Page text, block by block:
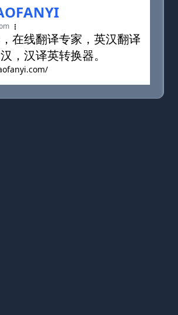
在线翻译专家，英汉翻译
，汉译英转换器。